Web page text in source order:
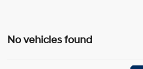
No vehicles found